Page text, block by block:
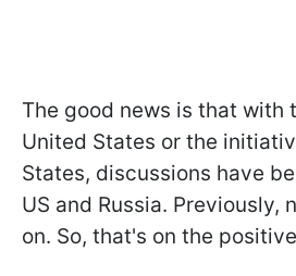
The good news is that with
United States or the
States, discussions have
US and Russia. Previously,
on. So, that's on the